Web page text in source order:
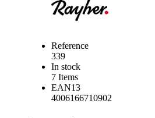
Reference
339
In stock
7 Items
EAN13
4006166710902